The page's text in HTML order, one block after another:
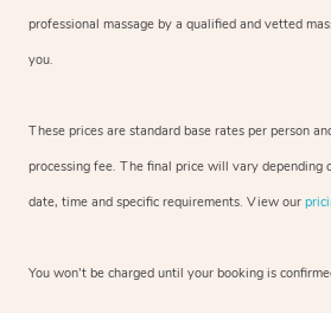
professional massage by a qualified and vetted
you.
These prices are standard base rates per person
processing fee. The final price will vary depending
date, time and specific requirements. View our
You won’t be charged until your booking is